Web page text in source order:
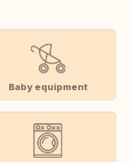
Baby equipment